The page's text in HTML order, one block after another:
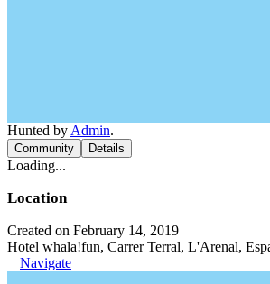
Hunted by Admin.
Community Details
Loading...
Location
Created on February 14, 2019
Hotel whala!fun, Carrer Terral, L'Arenal,
Navigate